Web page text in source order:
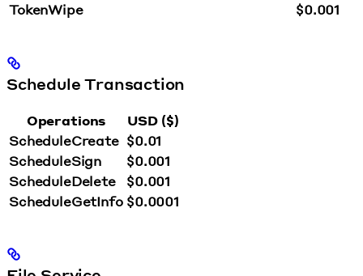
TokenWipe
$0.001
Schedule Transaction
Operations
USD ($)
ScheduleCreate $0.01
ScheduleSign
$0.001
ScheduleDelete
$0.001
ScheduleGetInfo $0.0001